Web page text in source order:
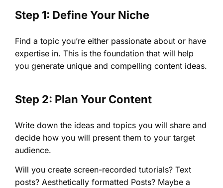
Step 1: Define Your Niche
Find a topic you’re either passionate about or have
expertise in. This is the foundation that will help
you generate unique and compelling content ideas.
Step 2: Plan Your Content
Write down the ideas and topics you will share and
decide how you will present them to your target
audience.
Will you create screen-recorded tutorials? Text
posts? Aesthetically formatted Posts? Maybe a